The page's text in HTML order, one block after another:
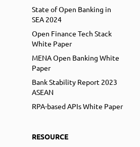
State of Open Banking in
SEA 2024
Open Finance Tech Stack
White Paper
MENA Open Banking White
Paper
Bank Stability Report 2023
ASEAN
RPA-based APIs White Paper
RESOURCE